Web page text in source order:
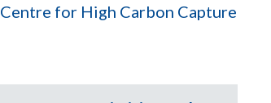
Centre for High Carbon Capture